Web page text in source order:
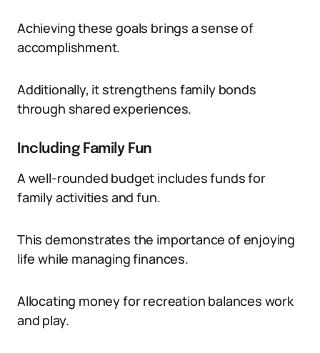
Achieving these goals brings a sense of
accomplishment.
Additionally, it strengthens family bonds
through shared experiences.
Including Family Fun
A well-rounded budget includes funds for
family activities and fun.
This demonstrates the importance of enjoying
life while managing finances.
Allocating money for recreation balances work
and play.